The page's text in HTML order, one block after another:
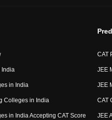
India
in India
Colleges in India
in India Accepting CAT Score
CAT
JEE
JEE
CAT
JEE